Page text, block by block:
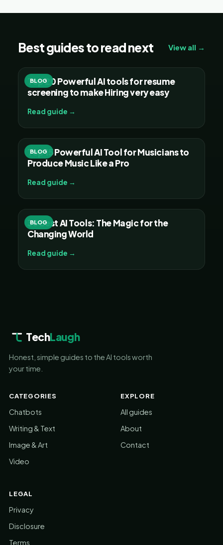
Best guides to read next View all →
BLOG
Top 20 Powerful AI tools for resume
screening to make Hiring very easy
Read guide →
BLOG
Top 15 Powerful AI Tool for Musicians to
Produce Music Like a Pro
Read guide →
BLOG
30 Best AI Tools: The Magic for the
Changing World
Read guide →
TechLaugh
Honest, simple guides to the AI tools worth
your time.
CATEGORIES
Chatbots
Writing & Text
Image & Art
Video
EXPLORE
All guides
About
Contact
LEGAL
Privacy
Disclosure
Terms